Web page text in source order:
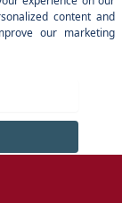
$48,250
+$298
$48,496